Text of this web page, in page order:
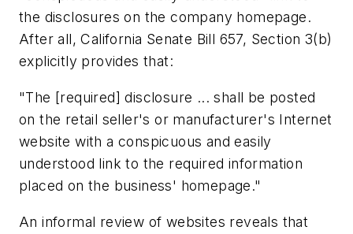
the disclosures on the company homepage.
After all, California Senate Bill 657, Section 3(b)
explicitly provides that:
"The [required] disclosure ... shall be posted
on the retail seller's or manufacturer's Internet
website with a conspicuous and easily
understood link to the required information
placed on the business' homepage."
An informal review of websites reveals that